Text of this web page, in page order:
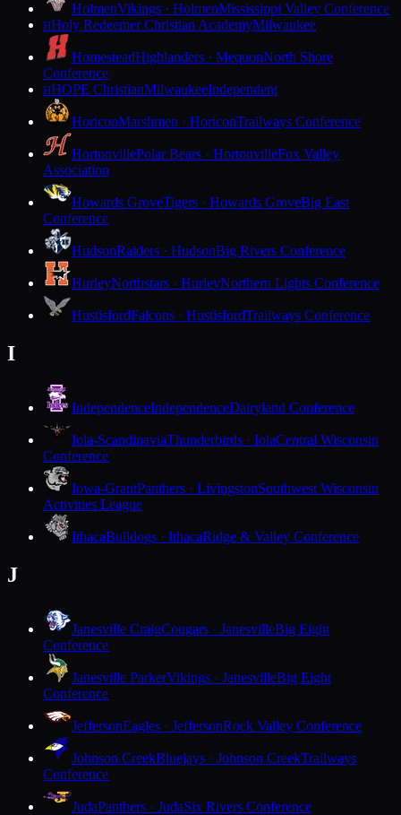
HolmenVikings · HolmenMississippi Valley Conference
HHoly Redeemer Christian AcademyMilwaukee
HomesteadHighlanders · MequonNorth Shore
Conference
HHOPE ChristianMilwaukeeIndependent
HoriconMarshmen · HoriconTrailways Conference
HortonvillePolar Bears · HortonvilleFox Valley
Association
Howards GroveTigers · Howards GroveBig East
Conference
HudsonRaiders · HudsonBig Rivers Conference
HurleyNorthstars · HurleyNorthern Lights Conference
HustisfordFalcons · HustisfordTrailways Conference
I
IndependenceIndependenceDairyland Conference
Iola-ScandinaviaThunderbirds · IolaCentral Wisconsin
Conference
Iowa-GrantPanthers · LivingstonSouthwest Wisconsin
Activities League
IthacaBulldogs · IthacaRidge & Valley Conference
J
Janesville CraigCougars · JanesvilleBig Eight
Conference
Janesville ParkerVikings · JanesvilleBig Eight
Conference
JeffersonEagles · JeffersonRock Valley Conference
Johnson CreekBluejays · Johnson CreekTrailways
Conference
JudaPanthers · JudaSix Rivers Conference